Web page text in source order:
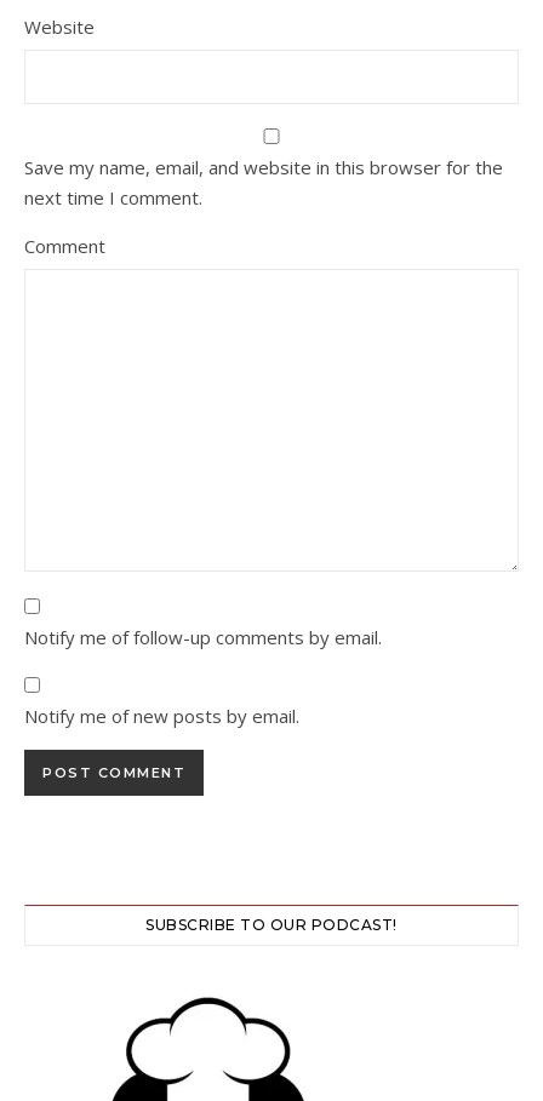
Website
Save my name, email, and website in this browser for the
next time I comment.
Comment
Notify me of follow-up comments by email.
Notify me of new posts by email.
SUBSCRIBE TO OUR PODCAST!